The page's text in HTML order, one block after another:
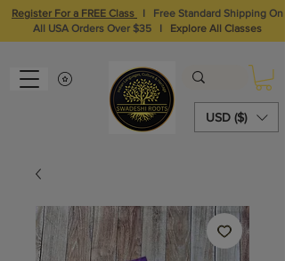
Register For a FREE Class I Free Standard Shipping On
All USA Orders Over $35
I Explore All Classes
USD ($)